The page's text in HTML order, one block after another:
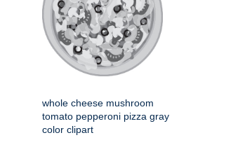
whole cheese mushroom
tomato pepperoni pizza gray
color clipart